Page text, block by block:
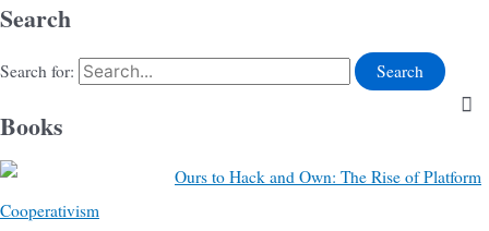
Search
Search for:
Books
Ours to Hack and Own: The Rise of Platform
Cooperativism